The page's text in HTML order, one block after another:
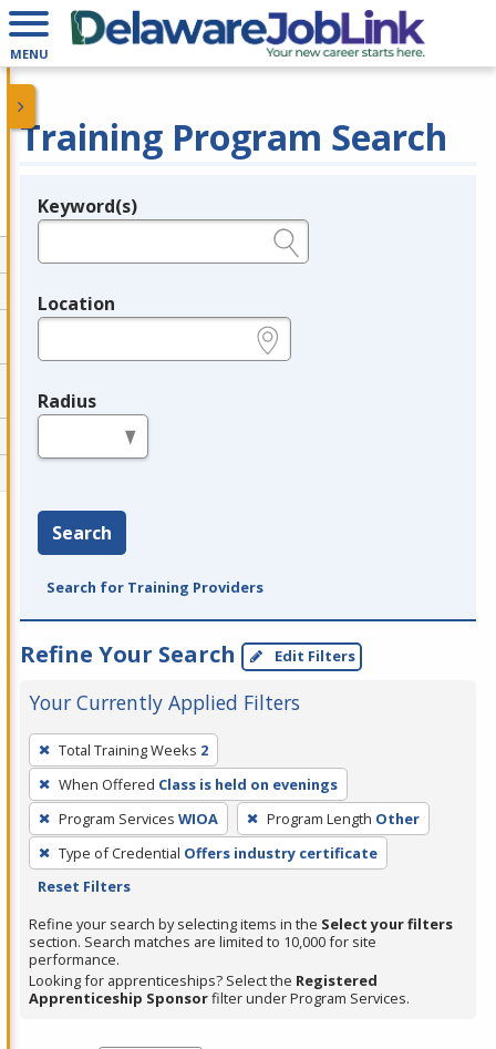
MENU
Training Program Search
Legend
Keyword(s)
Location
Radius
Search
Search for Training Providers
Refine Your Search Edit Filters
Your Currently Applied Filters
To
remove
a
filter,
press
Enter
Spacebar.
Total Training Weeks 2
When Offered Class is held on evenings
Program Services WIOA Program Length Other
Type of Credential Offers industry certificate
Reset Filters
Refine your search by selecting items in the Select your filters
section. Search matches are limited to 10,000 for site
performance.
Looking for apprenticeships? Select the Registered
Apprenticeship Sponsorfilter under Program Services.